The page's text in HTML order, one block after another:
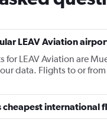
LEAV Aviation
for LEAV Aviation are
data. Flights to or
cheapest international